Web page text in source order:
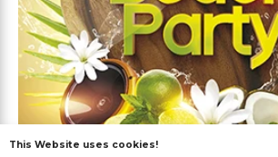
This Website uses cookies!